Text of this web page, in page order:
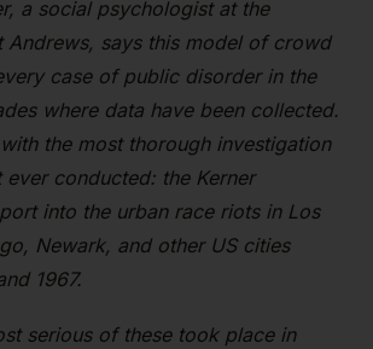
a social psychologist at the
Andrews, says this model of crowd
case of public disorder in the
where data have been collected.
the most thorough investigation
ever conducted: the Kerner
into the urban race riots in Los
Newark, and other US cities
1967.
serious of these took place in